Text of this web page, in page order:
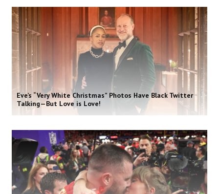
Eve’s “Very White Christmas” Photos Have Black Twitter
Talking—But Love is Love!